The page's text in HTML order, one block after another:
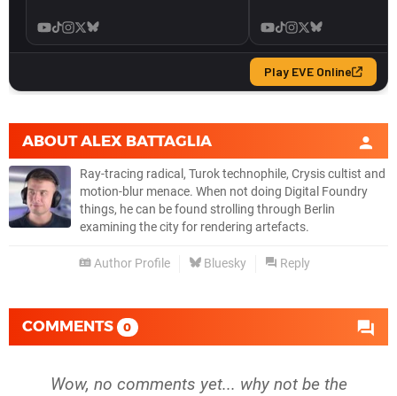
ABOUTALEX BATTAGLIA
Ray-tracing radical, Turok technophile, Crysis cultist and
motion-blur menace. When not doing Digital Foundry
things, he can be found strolling through Berlin
examining the city for rendering artefacts.
Author Profile Bluesky Reply
COMMENTS 0
Wow, no comments yet... why not be the